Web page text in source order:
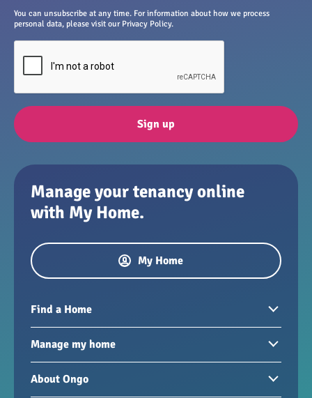
You can unsubscribe at any time. For information about how we process
personal data, please visit our Privacy Policy.
Sign up
Manage your tenancy online
with My Home.
My Home
Find a Home
Homes to rent
Manage my home
Paying your rent
About Ongo